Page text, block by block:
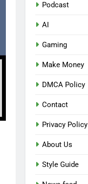
Podcast
AI
Gaming
Make Money
DMCA Policy
Contact
Privacy Policy
About Us
Style Guide